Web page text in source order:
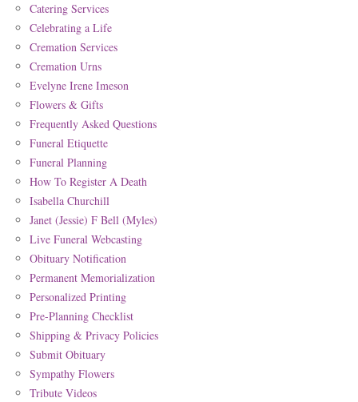
Catering Services
Celebrating a Life
Cremation Services
Cremation Urns
Evelyne Irene Imeson
Flowers & Gifts
Frequently Asked Questions
Funeral Etiquette
Funeral Planning
How To Register A Death
Isabella Churchill
Janet (Jessie) F Bell (Myles)
Live Funeral Webcasting
Obituary Notification
Permanent Memorialization
Personalized Printing
Pre-Planning Checklist
Shipping & Privacy Policies
Submit Obituary
Sympathy Flowers
Tribute Videos